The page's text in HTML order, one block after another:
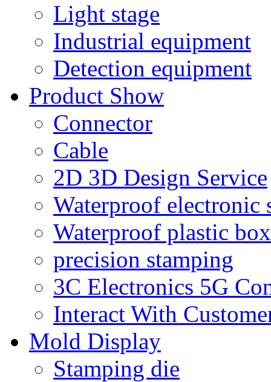
Light stage
Industrial equipment
Detection equipment
Product Show
Connector
Cable
2D 3D Design Service
Waterproof electronic
Waterproof plastic box
precision stamping
3C Electronics 5G
Interact With
Mold Display
Stamping die